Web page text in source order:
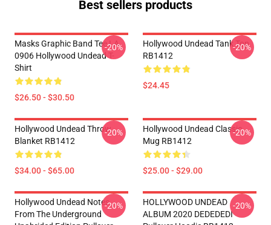
Best sellers products
Masks Graphic Band Tee LA
0906 Hollywood Undead T-
Shirt
$26.50 - $30.50
-20%
Hollywood Undead Tank Top
RB1412
$24.45
-20%
Hollywood Undead Throw
Blanket RB1412
$34.00 - $65.00
-20%
Hollywood Undead Classic
Mug RB1412
$25.00 - $29.00
-20%
Hollywood Undead Notes
From The Underground
-20%
HOLLYWOOD UNDEAD
ALBUM 2020 DEDEDEDI
-20%